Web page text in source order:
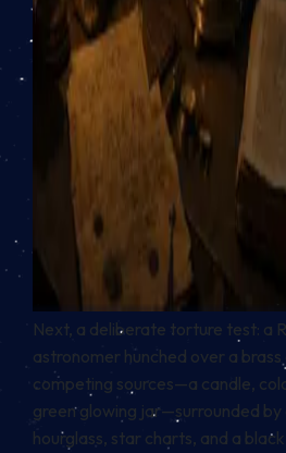
Next, a deliberate torture test: a
astronomer hunched over a
competing sources—a candle,
green glowing jar—surrounded by
hourglass, star charts, and a